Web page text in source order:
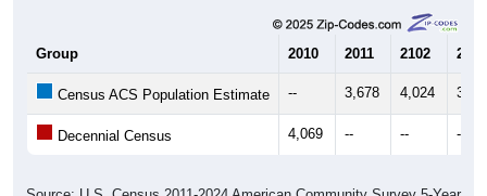
Group 2010 2011 2102 2013
Census ACS Population Estimate -- 3,678 4,024
Decennial Census 4,069 -- -- --